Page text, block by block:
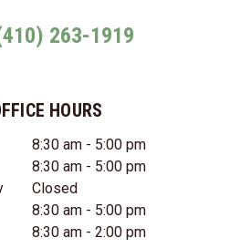
263-1919
HOURS
8:30 am - 5:00 pm
8:30 am - 5:00 pm
Closed
8:30 am - 5:00 pm
8:30 am - 2:00 pm